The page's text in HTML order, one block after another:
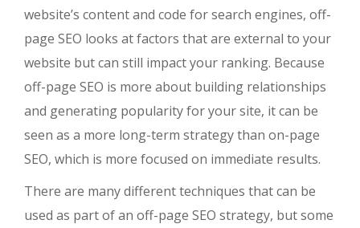
website’s content and code for search engines, off-
page SEO looks at factors that are external to your
website but can still impact your ranking. Because
off-page SEO is more about building relationships
and generating popularity for your site, it can be
seen as a more long-term strategy than on-page
SEO, which is more focused on immediate results.
There are many different techniques that can be
used as part of an off-page SEO strategy, but some